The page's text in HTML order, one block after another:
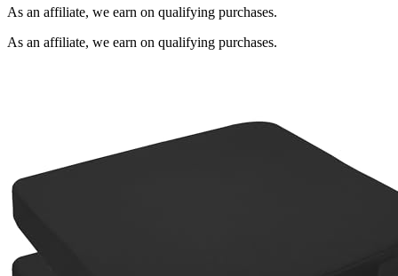
As an affiliate, we earn on qualifying purchases.
As an affiliate, we earn on qualifying purchases.